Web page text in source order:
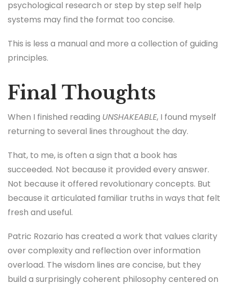
psychological research or step by step self help
systems may find the format too concise.
This is less a manual and more a collection of guiding
principles.
Final Thoughts
When I finished reading UNSHAKEABLE, I found myself
returning to several lines throughout the day.
That, to me, is often a sign that a book has
succeeded. Not because it provided every answer.
Not because it offered revolutionary concepts. But
because it articulated familiar truths in ways that felt
fresh and useful.
Patric Rozario has created a work that values clarity
over complexity and reflection over information
overload. The wisdom lines are concise, but they
build a surprisingly coherent philosophy centered on